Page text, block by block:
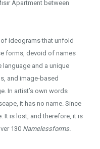
Apartment between
ideograms that unfold
forms, devoid of names
language and a unique
and image-based
In artist’s own words
it has no name. Since
It is lost, and therefore, it is
130 Namelessforms.
Kaygusuz